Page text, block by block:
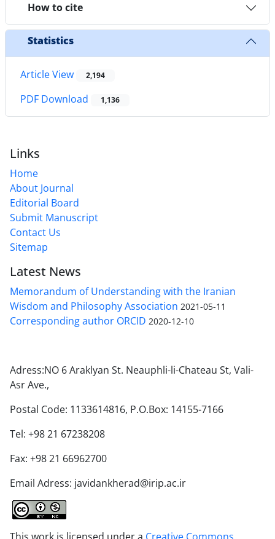
How to cite
Statistics
Article View 2,194
PDF Download 1,136
Links
Home
About Journal
Editorial Board
Submit Manuscript
Contact Us
Sitemap
Latest News
Memorandum of Understanding with the Iranian
Wisdom and Philosophy Association 2021-05-11
Corresponding author ORCID 2020-12-10
Adress:NO 6 Araklyan St. Neauphli-li-Chateau St, Vali-
Asr Ave.,
Postal Code: 1133614816, P.O.Box: 14155-7166
Tel: +98 21 67238208
Fax: +98 21 66962700
Email Adress: javidankherad@irip.ac.ir